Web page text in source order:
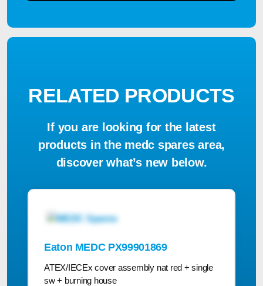
RELATED PRODUCTS
If you are looking for the latest
products in the medc spares area,
discover what’s new below.
Eaton MEDC PX99901869
ATEX/IECEx cover assembly nat red + single
sw + burning house